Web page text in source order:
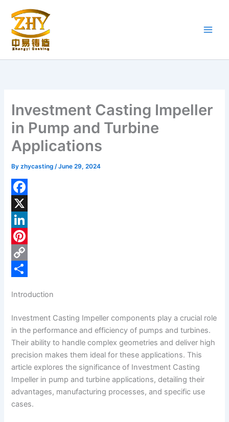
content
Investment Casting Impeller
in Pump and Turbine
Applications
Byzhycasting/June 29, 2024
F
a
c
e
b
k
X
L
n
d
I
P
e
r
s
t
C
y
L
n
k
a
r
Introduction
Investment Casting Impeller components play a crucial role
in the performance and efficiency of pumps and turbines.
Their ability to handle complex geometries and deliver high
precision makes them ideal for these applications. This
article explores the significance of Investment Casting
Impeller in pump and turbine applications, detailing their
advantages, manufacturing processes, and specific use
cases.